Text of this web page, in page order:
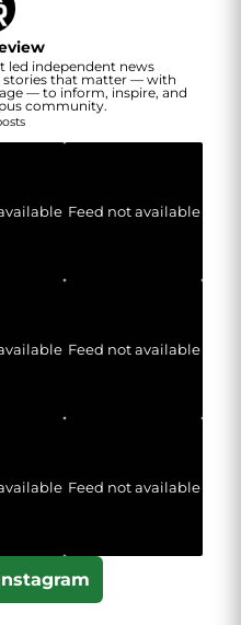
led independent news
stories that matter — with
— to inform, inspire, and
community.
Feed not available
Feed not available
Feed not available